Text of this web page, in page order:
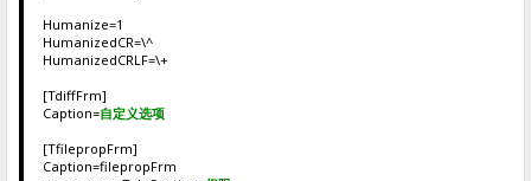
Humanize=1
HumanizedCR=\^
HumanizedCRLF=\+
[TdiffFrm]
Caption=自定义选项
[TfilepropFrm]
Caption=filepropFrm